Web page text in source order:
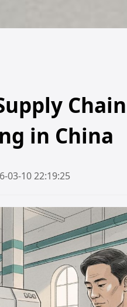
in China
03-10 22:19:25